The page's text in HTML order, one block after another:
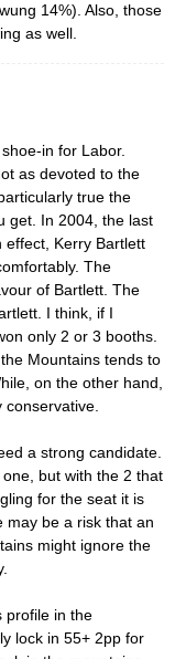
14%). Also, those
as well.
in for Labor.
as devoted to the
true the
get. In 2004, the last
effect, Kerry Bartlett
The
of Bartlett. The
I think, if I
only 2 or 3 booths.
Mountains tends to
on the other hand,
a strong candidate.
but with the 2 that
for the seat it is
may be a risk that an
might ignore the
profile in the
lock in 55+ 2pp for